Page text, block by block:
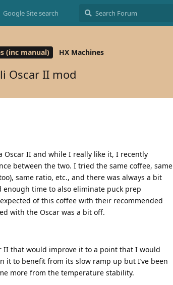
Google Site search
(inc manual) HX Machines
Oscar II mod
Oscar II and while I really like it, I recently
between the two. I tried the same coffee, same
same ratio, etc., and there was always a bit
time to also eliminate puck prep
of this coffee with their recommended
with the Oscar was a bit off.
II that would improve it to a point that I would
to benefit from its slow ramp up but I’ve been
more from the temperature stability.